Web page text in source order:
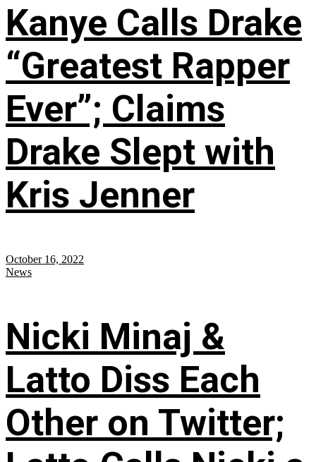
Kanye Calls Drake
“Greatest Rapper
Ever”; Claims
Drake Slept with
Kris Jenner
October 16, 2022
News
Nicki Minaj &
Latto Diss Each
Other on Twitter;